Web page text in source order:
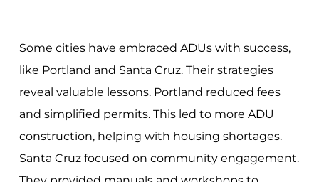
Some cities have embraced ADUs with success,
like Portland and Santa Cruz. Their strategies
reveal valuable lessons. Portland reduced fees
and simplified permits. This led to more ADU
construction, helping with housing shortages.
Santa Cruz focused on community engagement.